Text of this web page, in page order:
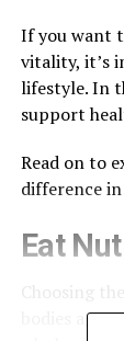
If you want
vitality, it’s
lifestyle. In
support
Read on to
difference
Eat
bodies